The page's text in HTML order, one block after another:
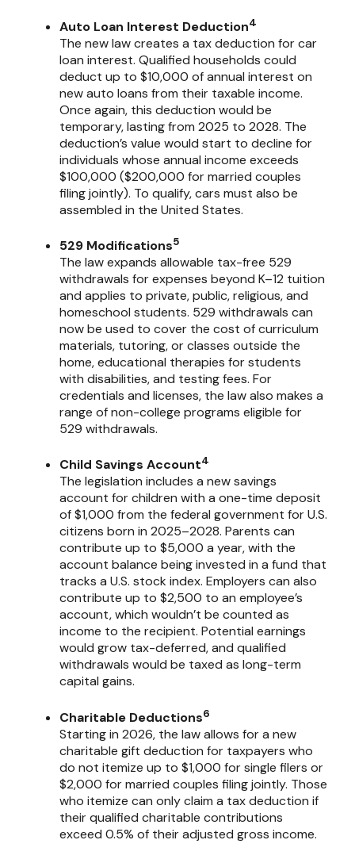
Auto Loan Interest Deduction4
The new law creates a tax deduction for car
loan interest. Qualified households could
deduct up to $10,000 of annual interest on
new auto loans from their taxable income.
Once again, this deduction would be
temporary, lasting from 2025 to 2028. The
deduction’s value would start to decline for
individuals whose annual income exceeds
$100,000 ($200,000 for married couples
filing jointly). To qualify, cars must also be
assembled in the United States.
529 Modifications5
The law expands allowable tax-free 529
withdrawals for expenses beyond K–12 tuition
and applies to private, public, religious, and
homeschool students. 529 withdrawals can
now be used to cover the cost of curriculum
materials, tutoring, or classes outside the
home, educational therapies for students
with disabilities, and testing fees. For
credentials and licenses, the law also makes a
range of non-college programs eligible for
529 withdrawals.
Child Savings Account4
The legislation includes a new savings
account for children with a one-time deposit
of $1,000 from the federal government for U.S.
citizens born in 2025–2028. Parents can
contribute up to $5,000 a year, with the
account balance being invested in a fund that
tracks a U.S. stock index. Employers can also
contribute up to $2,500 to an employee’s
account, which wouldn’t be counted as
income to the recipient. Potential earnings
would grow tax-deferred, and qualified
withdrawals would be taxed as long-term
capital gains.
Charitable Deductions6
Starting in 2026, the law allows for a new
charitable gift deduction for taxpayers who
do not itemize up to $1,000 for single filers or
$2,000 for married couples filing jointly. Those
who itemize can only claim a tax deduction if
their qualified charitable contributions
exceed 0.5% of their adjusted gross income.